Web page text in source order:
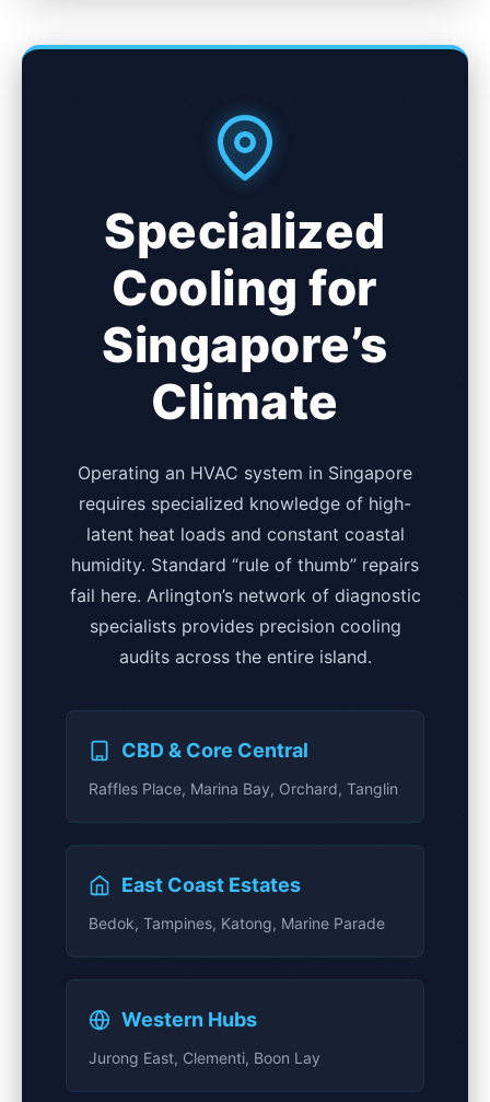
Specialized
Cooling for
Singapore’s
Climate
Operating an HVAC system in Singapore
requires specialized knowledge of high-
latent heat loads and constant coastal
humidity. Standard “rule of thumb” repairs
fail here. Arlington’s network of diagnostic
specialists provides precision cooling
audits across the entire island.
CBD & Core Central
Raffles Place, Marina Bay, Orchard, Tanglin
East Coast Estates
Bedok, Tampines, Katong, Marine Parade
Western Hubs
Jurong East, Clementi, Boon Lay